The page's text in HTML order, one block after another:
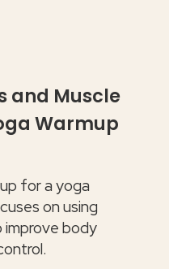
and Muscle
Warmup
for a yoga
on using
improve body